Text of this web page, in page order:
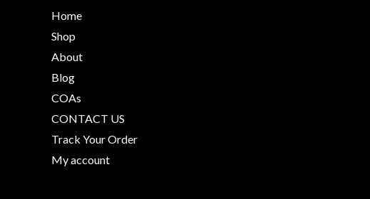
Home
Shop
About
Blog
COAs
CONTACT US
Track Your Order
My account